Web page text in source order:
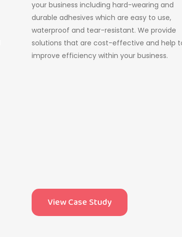
your business including hard-wearing and
durable adhesives which are easy to use,
waterproof and tear-resistant. We provide
solutions that are cost-effective and help
improve efficiency within your business.
View Case Study